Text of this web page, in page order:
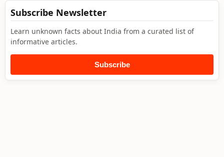
Subscribe Newsletter
Learn unknown facts about India from a curated list of
informative articles.
Subscribe